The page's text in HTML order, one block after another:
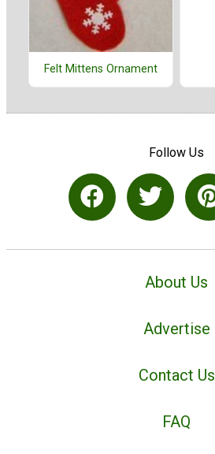
Felt Mittens Ornament
Follow Us
About Us
Advertise
Contact Us
FAQ